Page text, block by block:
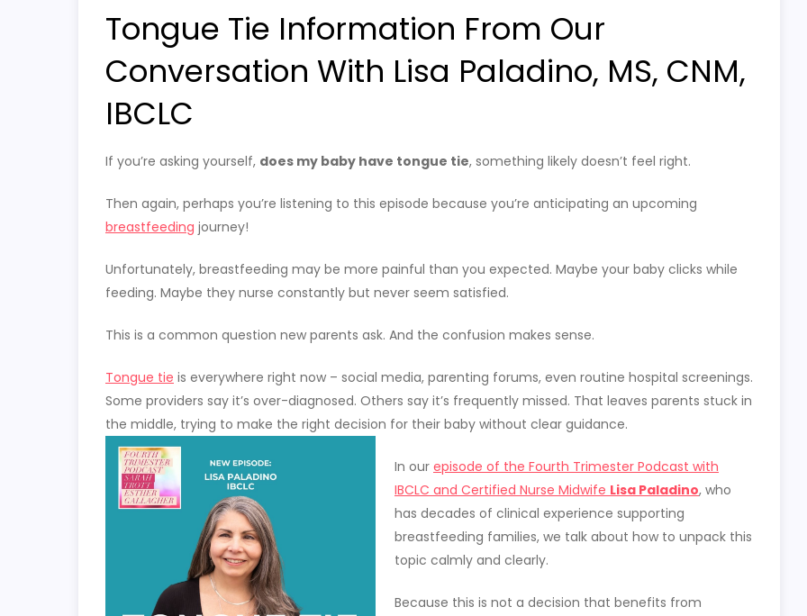
Tongue Tie Information From Our
Conversation With Lisa Paladino, MS, CNM,
IBCLC
If you’re asking yourself, does my baby have tongue tie, something likely doesn’t feel right.
Then again, perhaps you’re listening to this episode because you’re anticipating an upcoming
breastfeeding journey!
Unfortunately, breastfeeding may be more painful than you expected. Maybe your baby clicks while
feeding. Maybe they nurse constantly but never seem satisfied.
This is a common question new parents ask. And the confusion makes sense.
Tongue tie is everywhere right now – social media, parenting forums, even routine hospital screenings.
Some providers say it’s over-diagnosed. Others say it’s frequently missed. That leaves parents stuck in
the middle, trying to make the right decision for their baby without clear guidance.
In our episode of the Fourth Trimester Podcast with
IBCLC and Certified Nurse Midwife Lisa Paladino, who
has decades of clinical experience supporting
breastfeeding families, we talk about how to unpack this
topic calmly and clearly.
Because this is not a decision that benefits from